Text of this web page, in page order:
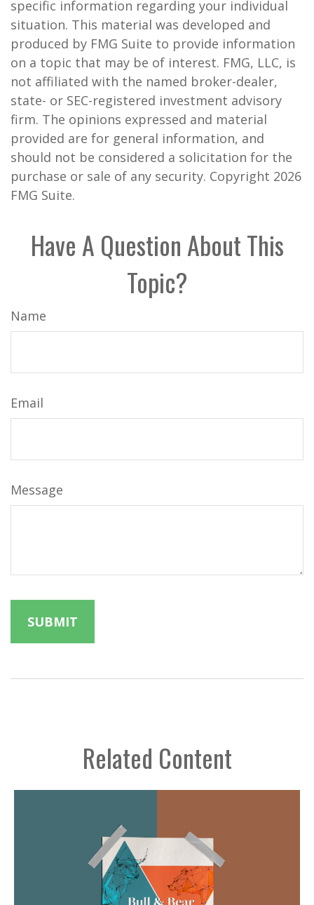
specific information regarding your individual
situation. This material was developed and
produced by FMG Suite to provide information
on a topic that may be of interest. FMG, LLC, is
not affiliated with the named broker-dealer,
state- or SEC-registered investment advisory
firm. The opinions expressed and material
provided are for general information, and
should not be considered a solicitation for the
purchase or sale of any security. Copyright 2026
FMG Suite.
Have A Question About This
Topic?
Name
Email
Message
Related Content